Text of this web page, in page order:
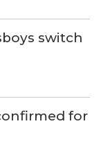
switch
for